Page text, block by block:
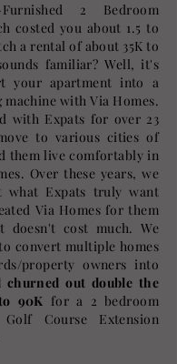
2 Bedroom
costed you about 1.5 to
a rental of about 35K to
familiar? Well, it's
your apartment into a
machine with Via Homes.
with Expats for over 23
to various cities of
them live comfortably in
Over these years, we
what Expats truly want
Via Homes for them
cost much. We
convert multiple homes
property owners into
churned out double the
90K for a 2 bedroom
Course Extension